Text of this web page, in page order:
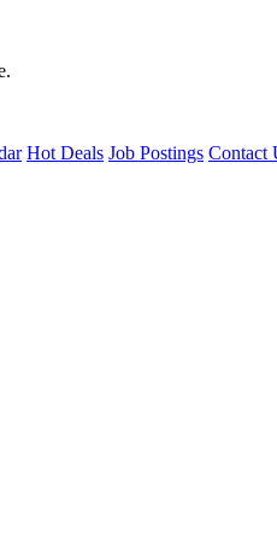
Hot Deals Job Postings Contact